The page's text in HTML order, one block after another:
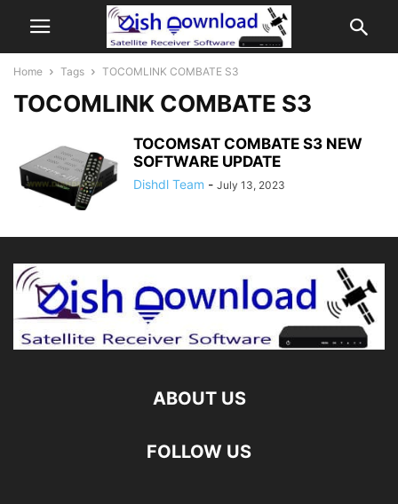
Home Tags TOCOMLINK COMBATE S3
TOCOMLINK COMBATE S3
TOCOMSAT COMBATE S3 NEW
SOFTWARE UPDATE
Dishdl Team - July 13, 2023
ABOUT US
FOLLOW US